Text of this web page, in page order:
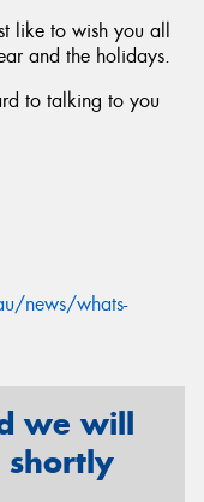
like to wish you all
and the holidays.
to talking to you
news/whats-
we will
shortly